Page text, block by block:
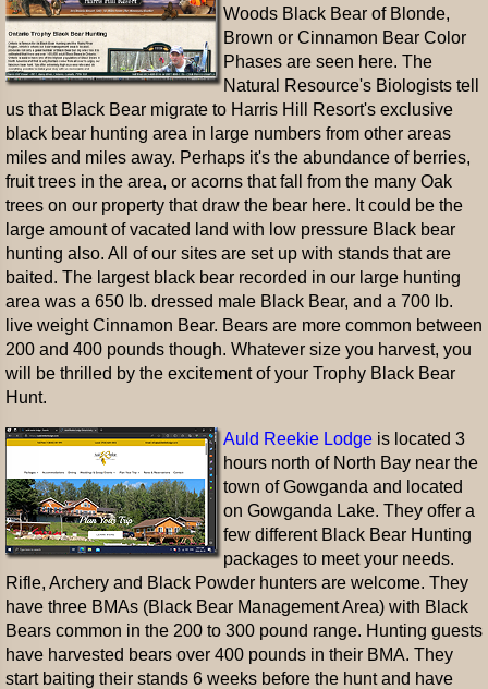
Woods Black Bear of Blonde,
Brown or Cinnamon Bear Color
Phases are seen here. The
Natural Resource's Biologists tell
us that Black Bear migrate to Harris Hill Resort's exclusive
black bear hunting area in large numbers from other areas
miles and miles away. Perhaps it's the abundance of berries,
fruit trees in the area, or acorns that fall from the many Oak
trees on our property that draw the bear here. It could be the
large amount of vacated land with low pressure Black bear
hunting also. All of our sites are set up with stands that are
baited. The largest black bear recorded in our large hunting
area was a 650 lb. dressed male Black Bear, and a 700 lb.
live weight Cinnamon Bear. Bears are more common between
200 and 400 pounds though. Whatever size you harvest, you
will be thrilled by the excitement of your Trophy Black Bear
Hunt.
Auld Reekie Lodge is located 3
hours north of North Bay near the
town of Gowganda and located
on Gowganda Lake. They offer a
few different Black Bear Hunting
packages to meet your needs.
Rifle, Archery and Black Powder hunters are welcome. They
have three BMAs (Black Bear Management Area) with Black
Bears common in the 200 to 300 pound range. Hunting guests
have harvested bears over 400 pounds in their BMA. They
start baiting their stands 6 weeks before the hunt and have